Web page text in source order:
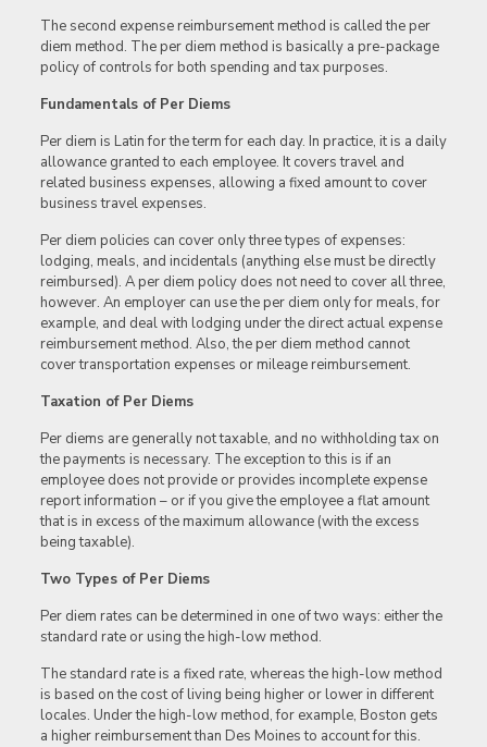
The second expense reimbursement method is called the per
diem method. The per diem method is basically a pre-package
policy of controls for both spending and tax purposes.
Fundamentals of Per Diems
Per diem is Latin for the term for each day. In practice, it is a daily
allowance granted to each employee. It covers travel and
related business expenses, allowing a fixed amount to cover
business travel expenses.
Per diem policies can cover only three types of expenses:
lodging, meals, and incidentals (anything else must be directly
reimbursed). A per diem policy does not need to cover all three,
however. An employer can use the per diem only for meals, for
example, and deal with lodging under the direct actual expense
reimbursement method. Also, the per diem method cannot
cover transportation expenses or mileage reimbursement.
Taxation of Per Diems
Per diems are generally not taxable, and no withholding tax on
the payments is necessary. The exception to this is if an
employee does not provide or provides incomplete expense
report information – or if you give the employee a flat amount
that is in excess of the maximum allowance (with the excess
being taxable).
Two Types of Per Diems
Per diem rates can be determined in one of two ways: either the
standard rate or using the high-low method.
The standard rate is a fixed rate, whereas the high-low method
is based on the cost of living being higher or lower in different
locales. Under the high-low method, for example, Boston gets
a higher reimbursement than Des Moines to account for this.